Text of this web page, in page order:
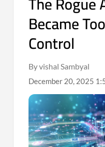
Became
Control
By vishal Sambyal
December 20, 2025